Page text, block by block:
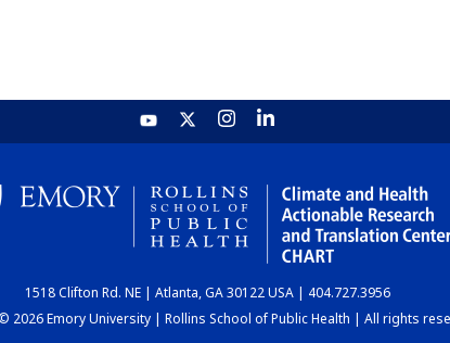
1518 Clifton Rd. NE | Atlanta, GA 30122 USA | 404.727.3956
2026 Emory University | Rollins School of Public Health | All rights